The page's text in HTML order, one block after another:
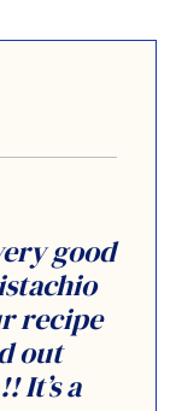
good
recipe
out
It’s a